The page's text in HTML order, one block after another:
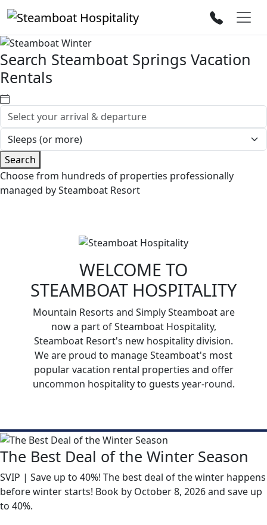
Search Steamboat Springs Vacation
Rentals
Search
Choose from hundreds of properties professionally
managed by Steamboat Resort
WELCOME TO
STEAMBOAT HOSPITALITY
Mountain Resorts and Simply Steamboat are
now a part of Steamboat Hospitality,
Steamboat Resort's new hospitality division.
We are proud to manage Steamboat's most
popular vacation rental properties and offer
uncommon hospitality to guests year-round.
The Best Deal of the Winter Season
SVIP | Save up to 40%! The best deal of the winter happens
before winter starts! Book by October 8, 2026 and save up
to 40%.